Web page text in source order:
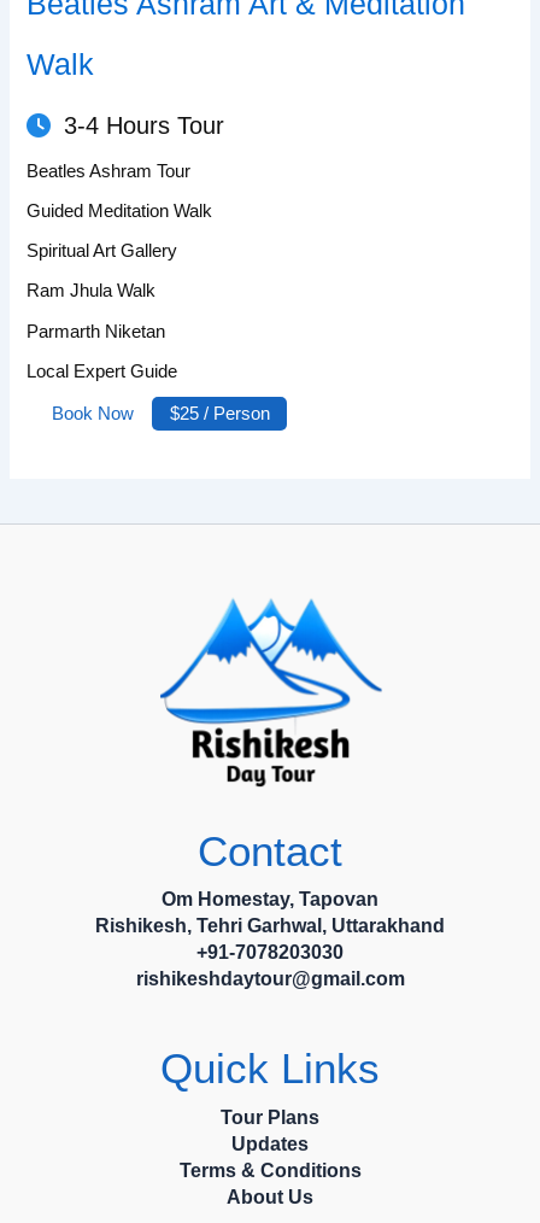
Walk
3-4 Hours Tour
Beatles Ashram Tour
Guided Meditation Walk
Spiritual Art Gallery
Ram Jhula Walk
Parmarth Niketan
Local Expert Guide
Book Now $25 / Person
Contact
Om Homestay, Tapovan
Rishikesh, Tehri Garhwal, Uttarakhand
+91-7078203030
rishikeshdaytour@gmail.com
Quick Links
Tour Plans
Updates
Terms & Conditions
About Us